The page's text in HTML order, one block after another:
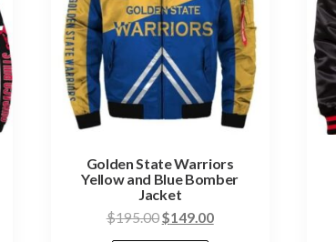
Golden State Warriors
Yellow and Blue Bomber
Jacket
$195.00Original
price
$149.00Current